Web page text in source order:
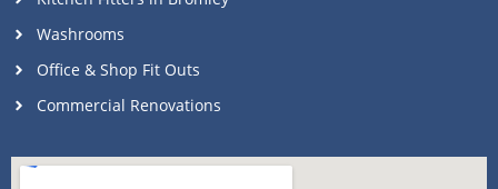
Washrooms
Office & Shop Fit Outs
Commercial Renovations